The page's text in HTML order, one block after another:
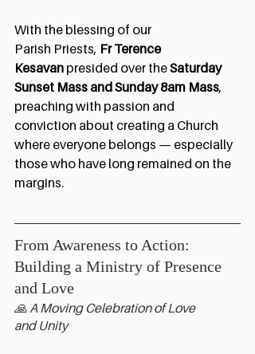
With the blessing of our
Parish Priests, Fr Terence
Kesavan presided over the Saturday
Sunset Mass and Sunday 8am Mass,
preaching with passion and
conviction about creating a Church
where everyone belongs — especially
those who have long remained on the
margins.
From Awareness to Action:
Building a Ministry of Presence
and Love
🙏 A Moving Celebration of Love
and Unity